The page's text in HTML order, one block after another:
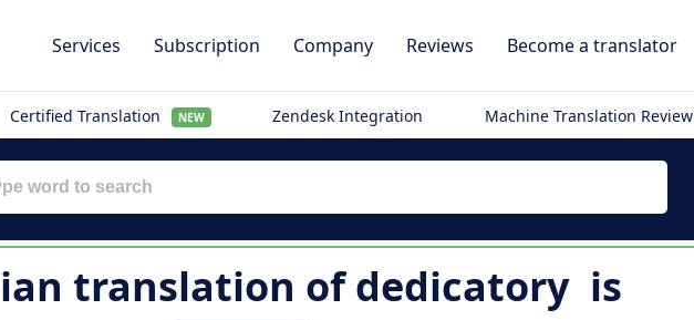
Services Subscription Company Reviews Become a translator
Certified Translation NEW Zendesk Integration Machine Translation Review
translation ofdedicatory is